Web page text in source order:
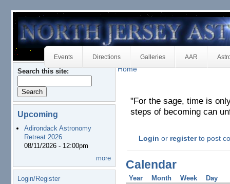
Events Directions Galleries AAR
Search this site:
Upcoming
Adirondack Astronomy
Retreat 2026
08/11/2026 - 12:00pm
more
Login/Register
Home
"For the sage, time is
steps of becoming can
Login or registerto post
Calendar
Year Month Week
Day